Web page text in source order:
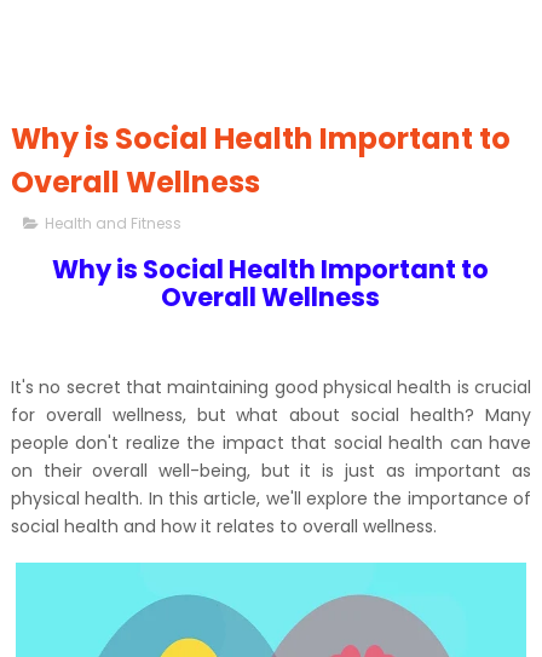
Why is Social Health Important to
Overall Wellness
Health and Fitness
Why is Social Health Important to
Overall Wellness
It's no secret that maintaining good physical health is crucial
for overall wellness, but what about social health? Many
people don't realize the impact that social health can have
on their overall well-being, but it is just as important as
physical health. In this article, we'll explore the importance of
social health and how it relates to overall wellness.